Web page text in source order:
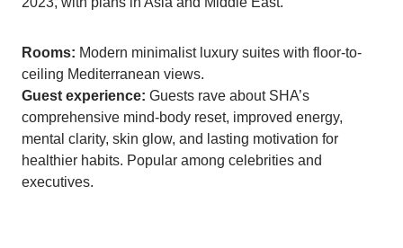
Rooms: Modern minimalist luxury suites with floor-to-
ceiling Mediterranean views.
Guest experience: Guests rave about SHA’s
comprehensive mind-body reset, improved energy,
mental clarity, skin glow, and lasting motivation for
healthier habits. Popular among celebrities and
executives.